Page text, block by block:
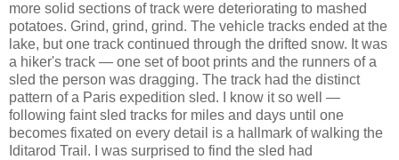
more solid sections of track were deteriorating to mashed
potatoes. Grind, grind, grind. The vehicle tracks ended at the
lake, but one track continued through the drifted snow. It was
a hiker's track — one set of boot prints and the runners of a
sled the person was dragging. The track had the distinct
pattern of a Paris expedition sled. I know it so well —
following faint sled tracks for miles and days until one
becomes fixated on every detail is a hallmark of walking the
Iditarod Trail. I was surprised to find the sled had